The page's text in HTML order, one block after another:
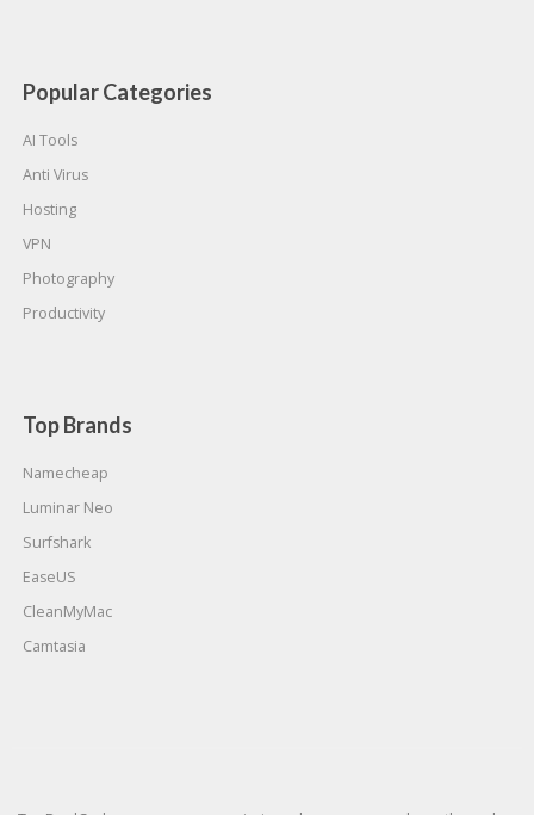
Popular Categories
AI Tools
Anti Virus
Hosting
VPN
Photography
Productivity
Top Brands
Namecheap
Luminar Neo
Surfshark
EaseUS
CleanMyMac
Camtasia